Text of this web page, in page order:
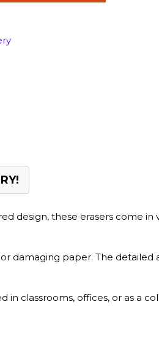
design, these erasers come in
damaging paper. The detailed
in classrooms, offices, or as a